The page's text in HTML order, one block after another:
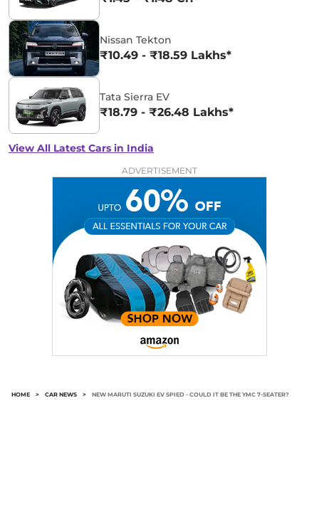
Nissan Tekton
₹10.49 - ₹18.59 Lakhs*
Tata Sierra EV
₹18.79 - ₹26.48 Lakhs*
View All Latest Cars in India
ADVERTISEMENT
HOME > CAR NEWS > NEW MARUTI SUZUKI EV SPIED - COULD IT BE THE YMC 7-SEATER?